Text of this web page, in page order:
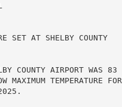
SET AT SHELBY COUNTY
COUNTY AIRPORT WAS 83
MAXIMUM TEMPERATURE FOR